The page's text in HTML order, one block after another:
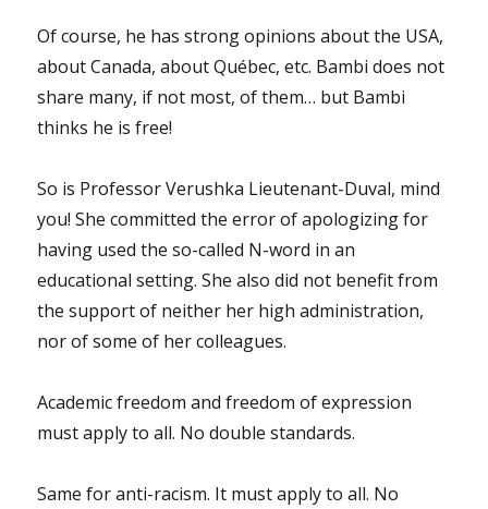
Of course, he has strong opinions about the USA,
about Canada, about Québec, etc. Bambi does not
share many, if not most, of them… but Bambi
thinks he is free!
So is Professor Verushka Lieutenant-Duval, mind
you! She committed the error of apologizing for
having used the so-called N-word in an
educational setting. She also did not benefit from
the support of neither her high administration,
nor of some of her colleagues.
Academic freedom and freedom of expression
must apply to all. No double standards.
Same for anti-racism. It must apply to all. No